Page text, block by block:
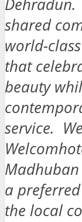
Dehradun.
shared
world-
that
beauty
service.
a
the local